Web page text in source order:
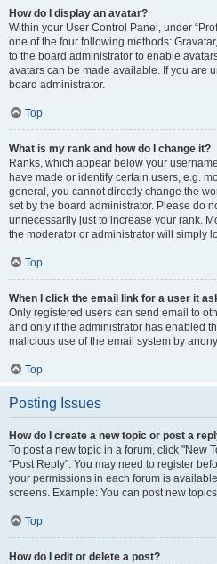
How do I display an avatar?
Within your User Control Panel, under
one of the four following methods:
to the board administrator to enable
avatars can be made available. If you are
board administrator.
Top
What is my rank and how do I change it?
Ranks, which appear below your
have made or identify certain users, e.g.
general, you cannot directly change the
set by the board administrator. Please do
unnecessarily just to increase your rank.
the moderator or administrator will simply
Top
When I click the email link for a user it
Only registered users can send email to
and only if the administrator has enabled
malicious use of the email system by
Top
Posting Issues
How do I create a new topic or post a
To post a new topic in a forum, click "New
"Post Reply". You may need to register
your permissions in each forum is
screens. Example: You can post new
Top
How do I edit or delete a post?